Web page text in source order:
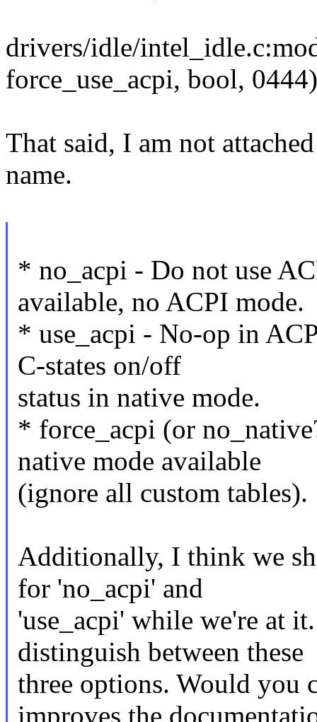
drivers/idle/
force_use_acpi, bool,
That said, I am not
name.
* no_acpi - Do not use
available, no ACPI mode.
* use_acpi - No-op in
C-states on/off
status in native mode.
* force_acpi (or
native mode available
(ignore all custom tables).
Additionally, I think we
for 'no_acpi' and
'use_acpi' while we're at
distinguish between these
three options. Would you
improves the